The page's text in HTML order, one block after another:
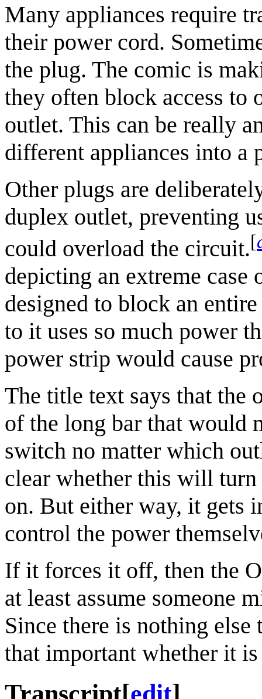
Many appliances require
their power cord.
the plug. The comic is
they often block access to
outlet. This can be really
different appliances into a
Other plugs are
duplex outlet, preventing
could overload the circuit.[
depicting an extreme case
designed to block an
to it uses so much power
power strip would cause
The title text says that the
of the long bar that would
switch no matter which
clear whether this will
on. But either way, it gets
control the power
If it forces it off, then the
at least assume someone
Since there is nothing
that important whether it